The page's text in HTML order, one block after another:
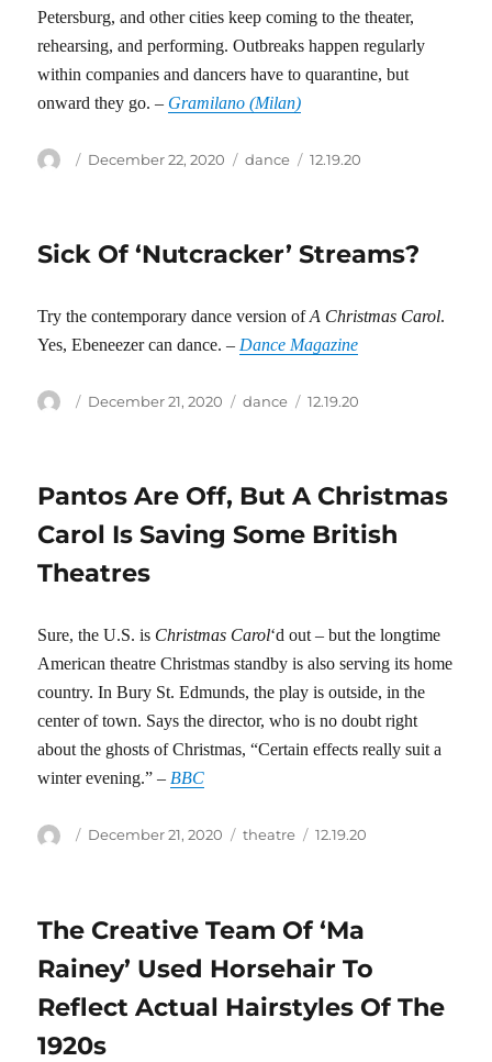
Petersburg, and other cities keep coming to the theater,
rehearsing, and performing. Outbreaks happen regularly
within companies and dancers have to quarantine, but
onward they go. – Gramilano (Milan)
Author
Posted
December 22, 2020 Categories
dance Tags
12.19.20
Sick Of ‘Nutcracker’ Streams?
Try the contemporary dance version ofA Christmas Carol.
Yes, Ebeneezer can dance. – Dance Magazine
Author
Posted
December 21, 2020 Categories
dance Tags
12.19.20
Pantos Are Off, But A Christmas
Carol Is Saving Some British
Theatres
Sure, the U.S. is Christmas Carol‘d out – but the longtime
American theatre Christmas standby is also serving its home
country. In Bury St. Edmunds, the play is outside, in the
center of town. Says the director, who is no doubt right
about the ghosts of Christmas, “Certain effects really suit a
winter evening.” –BBC
Author
Posted
December 21, 2020 Categories
theatre Tags
12.19.20
The Creative Team Of ‘Ma
Rainey’ Used Horsehair To
Reflect Actual Hairstyles Of The
1920s